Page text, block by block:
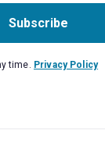
Subscribe
time. Privacy Policy